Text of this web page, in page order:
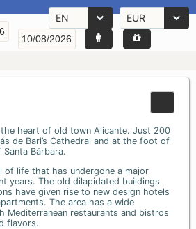
EN EUR
the heart of old town Alicante. Just 200
de Bari’s Cathedral and at the foot of
Bárbara.
of life that has undergone a major
years. The old dilapidated buildings
have given rise to new design hotels
The area has a wide
Mediterranean restaurants and bistros
flavors.